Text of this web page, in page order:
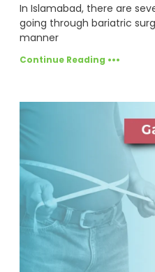
In Islamabad, there are
going through bariatric
manner
Continue Reading •••